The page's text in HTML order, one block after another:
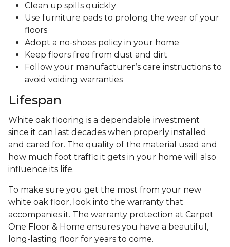
Clean up spills quickly
Use furniture pads to prolong the wear of your
floors
Adopt a no-shoes policy in your home
Keep floors free from dust and dirt
Follow your manufacturer’s care instructions to
avoid voiding warranties
Lifespan
White oak flooring is a dependable investment
since it can last decades when properly installed
and cared for. The quality of the material used and
how much foot traffic it gets in your home will also
influence its life.
To make sure you get the most from your new
white oak floor, look into the warranty that
accompanies it. The warranty protection at Carpet
One Floor & Home ensures you have a beautiful,
long-lasting floor for years to come.